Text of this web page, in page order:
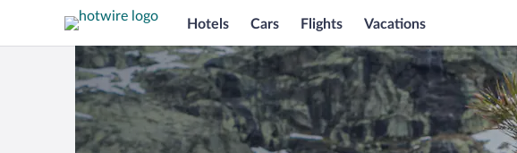
Hotels Cars Flights Vacations